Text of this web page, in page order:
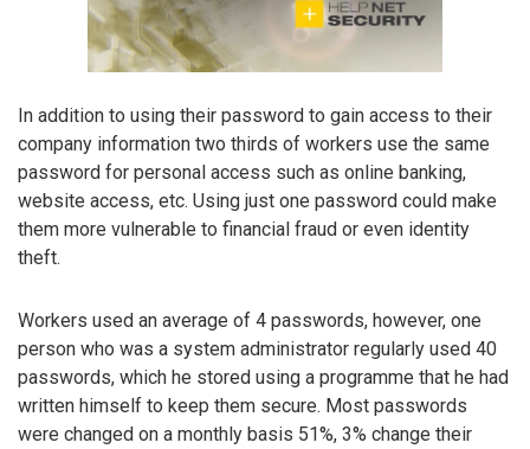
In addition to using their password to gain access to their
company information two thirds of workers use the same
password for personal access such as online banking,
website access, etc. Using just one password could make
them more vulnerable to financial fraud or even identity
theft.
Workers used an average of 4 passwords, however, one
person who was a system administrator regularly used 40
passwords, which he stored using a programme that he had
written himself to keep them secure. Most passwords
were changed on a monthly basis 51%, 3% change their